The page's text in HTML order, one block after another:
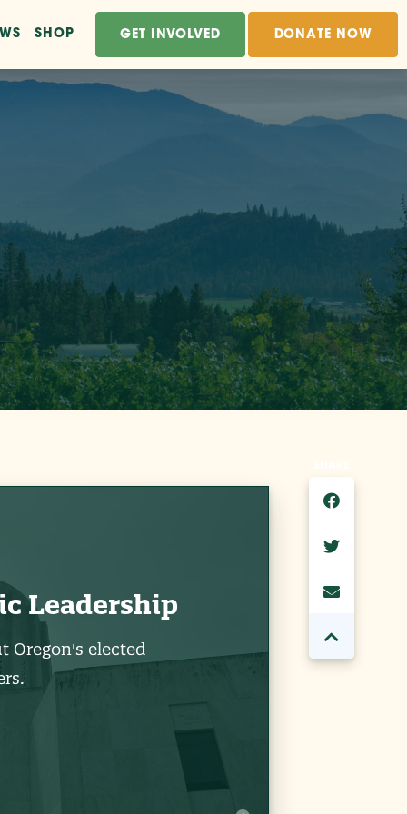
GET INVOLVED DONATE NOW
SHOP
Leadership
Oregon's elected